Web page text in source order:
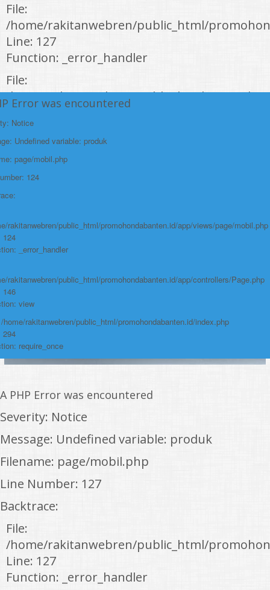
File:
/home/rakitanwebren/public_html/
Line: 127
Function: _error_handler
File:
/home/rakitanwebren/public_html/
Line: 146
Function: view
/home/rakitanwebren/public_html/
Line: 294
Function: require_once
https://promohondabanten.id/mobil-/honda-accord.html">HONDA ACCORD
Error was encountered
Notice
Undefined variable: produk
page/mobil.php
124
rakitanwebren/public_html/promohondabanten.id/app/views/page/mobil.php
124
_error_handler
rakitanwebren/public_html/promohondabanten.id/app/controllers/Page.php
146
view
home/rakitanwebren/public_html/promohondabanten.id/index.php
294
require_once
A PHP Error was encountered
Severity: Notice
Message: Undefined variable: produk
Filename: page/mobil.php
Line Number: 127
Backtrace:
File:
/home/rakitanwebren/public_html/
Line: 127
Function: _error_handler